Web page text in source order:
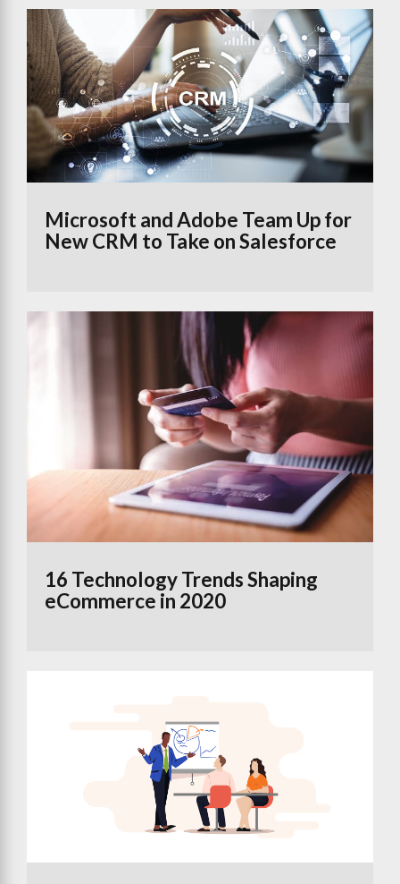
Microsoft and Adobe Team Up for
New CRM to Take on Salesforce
16 Technology Trends Shaping
eCommerce in 2020